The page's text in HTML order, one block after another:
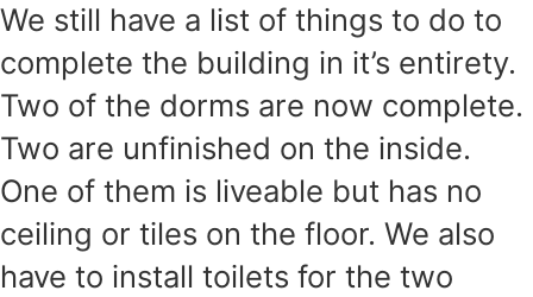
We still have a list of things to do to
complete the building in it’s entirety.
Two of the dorms are now complete.
Two are unfinished on the inside.
One of them is liveable but has no
ceiling or tiles on the floor. We also
have to install toilets for the two